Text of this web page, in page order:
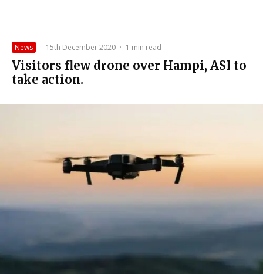
News · 15th December 2020 · 1 min read
Visitors flew drone over Hampi, ASI to
take action.